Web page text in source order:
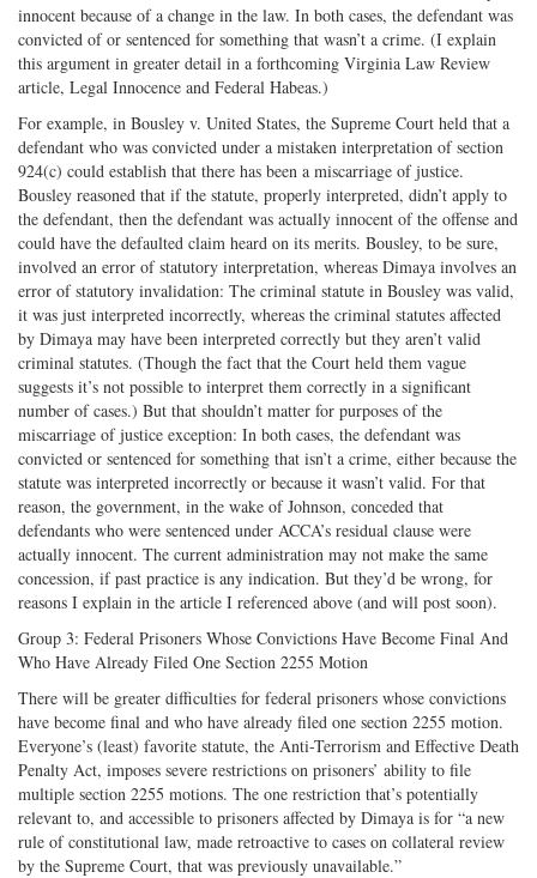
innocent because of a change in the law. In both cases, the defendant was
convicted of or sentenced for something that wasn’t a crime. (I explain
this argument in greater detail in a forthcoming Virginia Law Review
article, Legal Innocence and Federal Habeas.)
For example, in Bousley v. United States, the Supreme Court held that a
defendant who was convicted under a mistaken interpretation of section
924(c) could establish that there has been a miscarriage of justice.
Bousley reasoned that if the statute, properly interpreted, didn’t apply to
the defendant, then the defendant was actually innocent of the offense and
could have the defaulted claim heard on its merits. Bousley, to be sure,
involved an error of statutory interpretation, whereas Dimaya involves an
error of statutory invalidation: The criminal statute in Bousley was valid,
it was just interpreted incorrectly, whereas the criminal statutes affected
by Dimaya may have been interpreted correctly but they aren’t valid
criminal statutes. (Though the fact that the Court held them vague
suggests it’s not possible to interpret them correctly in a significant
number of cases.) But that shouldn’t matter for purposes of the
miscarriage of justice exception: In both cases, the defendant was
convicted or sentenced for something that isn’t a crime, either because the
statute was interpreted incorrectly or because it wasn’t valid. For that
reason, the government, in the wake of Johnson, conceded that
defendants who were sentenced under ACCA’s residual clause were
actually innocent. The current administration may not make the same
concession, if past practice is any indication. But they’d be wrong, for
reasons I explain in the article I referenced above (and will post soon).
Group 3: Federal Prisoners Whose Convictions Have Become Final And
Who Have Already Filed One Section 2255 Motion
There will be greater difficulties for federal prisoners whose convictions
have become final and who have already filed one section 2255 motion.
Everyone’s (least) favorite statute, the Anti-Terrorism and Effective Death
Penalty Act, imposes severe restrictions on prisoners’ ability to file
multiple section 2255 motions. The one restriction that’s potentially
relevant to, and accessible to prisoners affected by Dimaya is for “a new
rule of constitutional law, made retroactive to cases on collateral review
by the Supreme Court, that was previously unavailable.”